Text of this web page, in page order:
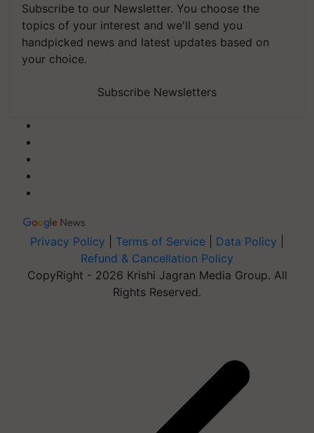
Subscribe to our Newsletter. You choose the
topics of your interest and we'll send you
handpicked news and latest updates based on
your choice.
Subscribe Newsletters
Privacy Policy Terms of Service Data Policy
Refund & Cancellation Policy
CopyRight - 2026 Krishi Jagran Media Group. All
Rights Reserved.